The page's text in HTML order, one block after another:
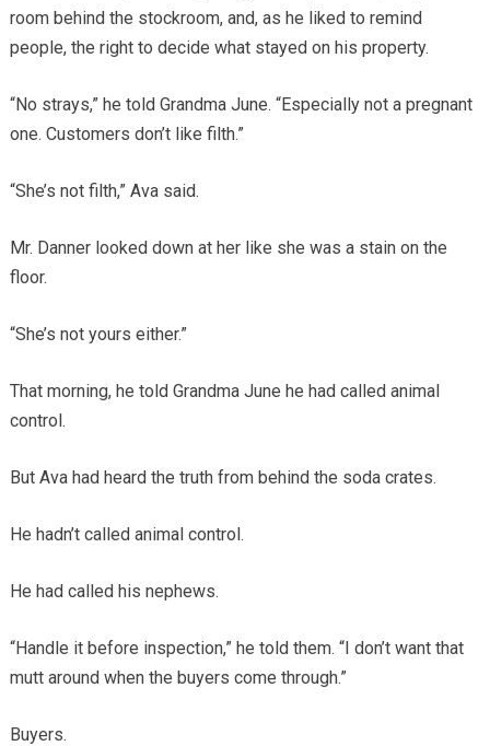
room behind the stockroom, and, as he liked to remind
people, the right to decide what stayed on his property.
“No strays,” he told Grandma June. “Especially not a pregnant
one. Customers don’t like filth.”
“She’s not filth,” Ava said.
Mr. Danner looked down at her like she was a stain on the
floor.
“She’s not yours either.”
That morning, he told Grandma June he had called animal
control.
But Ava had heard the truth from behind the soda crates.
He hadn’t called animal control.
He had called his nephews.
“Handle it before inspection,” he told them. “I don’t want that
mutt around when the buyers come through.”
Buyers.